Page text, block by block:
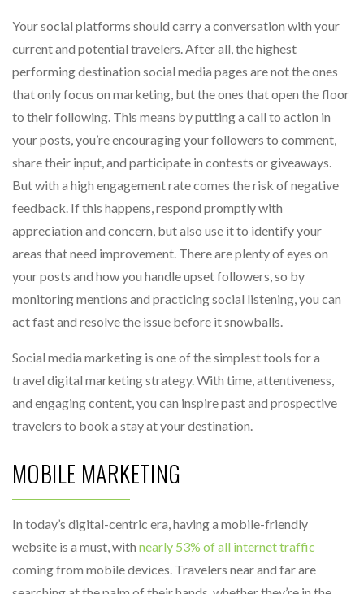
Your social platforms should carry a conversation with your
current and potential travelers. After all, the highest
performing destination social media pages are not the ones
that only focus on marketing, but the ones that open the floor
to their following. This means by putting a call to action in
your posts, you’re encouraging your followers to comment,
share their input, and participate in contests or giveaways.
But with a high engagement rate comes the risk of negative
feedback. If this happens, respond promptly with
appreciation and concern, but also use it to identify your
areas that need improvement. There are plenty of eyes on
your posts and how you handle upset followers, so by
monitoring mentions and practicing social listening, you can
act fast and resolve the issue before it snowballs.
Social media marketing is one of the simplest tools for a
travel digital marketing strategy. With time, attentiveness,
and engaging content, you can inspire past and prospective
travelers to book a stay at your destination.
MOBILE MARKETING
In today’s digital-centric era, having a mobile-friendly
website is a must, with nearly 53% of all internet traffic
coming from mobile devices. Travelers near and far are